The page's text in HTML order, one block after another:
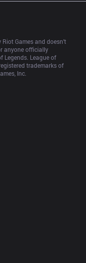
Riot Games and doesn’t
anyone officially
Legends. League of
trademarks of
Inc.